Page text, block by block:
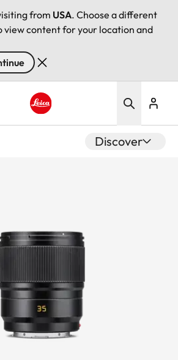
from USA. Choose a different
view content for your location and
Discover